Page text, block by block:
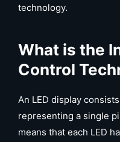
technology.
What is the
Control
An LED display
representing a single
means that each LED